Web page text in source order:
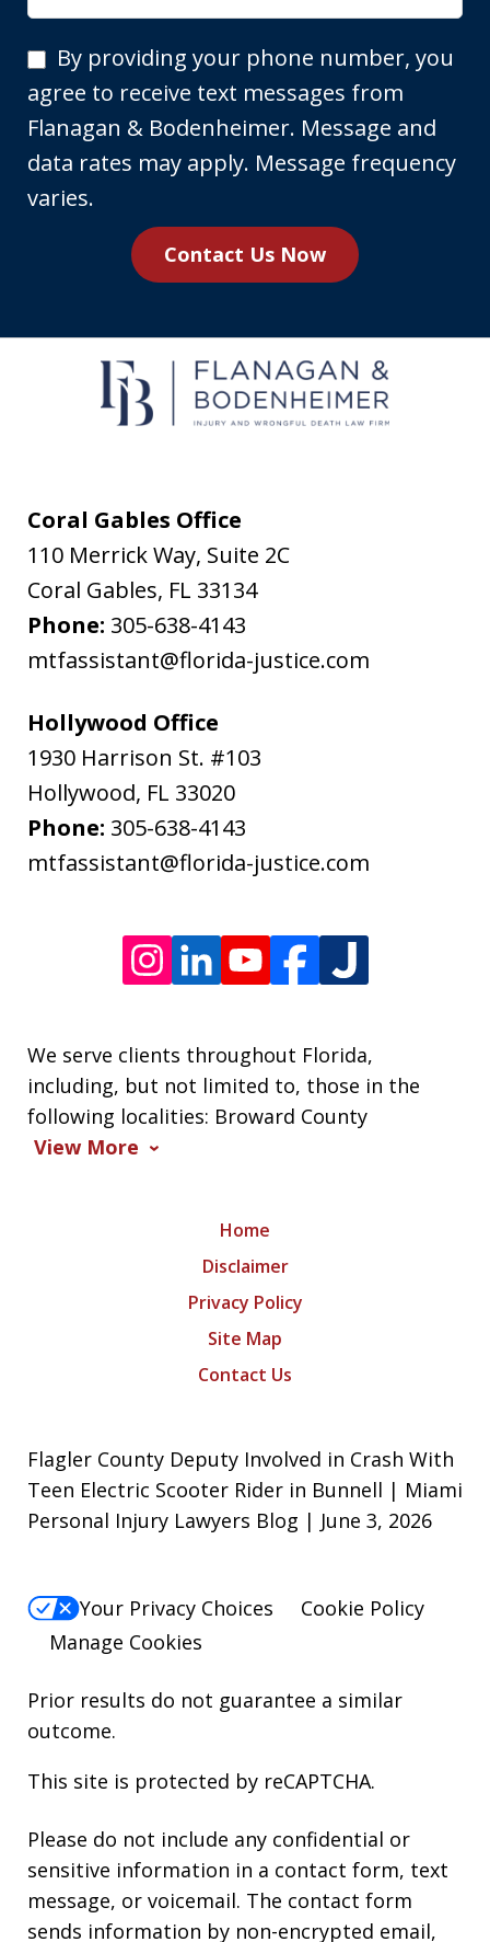
By
providing
your
phone
number,
receive
messages
&
Bodenheimer.
Message
and
data
may
apply.
Message
frequency
varies.
By providing your phone number, you
agree to receive text messages from
Flanagan & Bodenheimer. Message and
data rates may apply. Message frequency
varies.
Contact Us Now
Coral Gables Office
110 Merrick Way, Suite 2C
Coral Gables, FL 33134
Phone: 305-638-4143
mtfassistant@florida-justice.com
Hollywood Office
1930 Harrison St. #103
Hollywood, FL 33020
Phone: 305-638-4143
mtfassistant@florida-justice.com
We serve clients throughout Florida,
including, but not limited to, those in the
following localities: Broward County
View More
Home
Disclaimer
Privacy Policy
Site Map
Contact Us
Flagler County Deputy Involved in Crash With
Teen Electric Scooter Rider in Bunnell | Miami
Personal Injury Lawyers Blog | June 3, 2026
Your Privacy Choices
Cookie Policy
Manage Cookies
Prior results do not guarantee a similar
outcome.
This site is protected by reCAPTCHA.
Please do not include any confidential or
sensitive information in a contact form, text
message, or voicemail. The contact form
sends information by non-encrypted email,